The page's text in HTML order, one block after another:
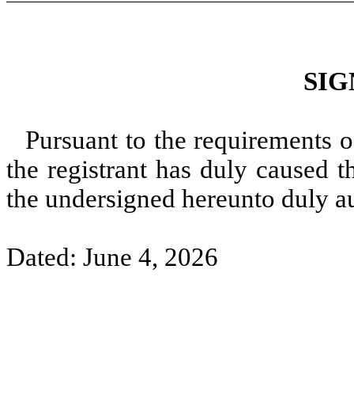
Pursuant to the requirements
the registrant has duly caused
the undersigned hereunto duly
Dated: June 4, 2026